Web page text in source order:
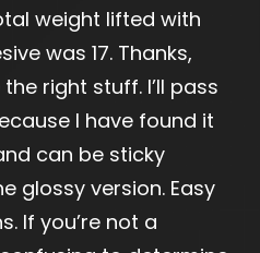
weight lifted with
was 17. Thanks,
right stuff. I’ll pass
I have found it
can be sticky
glossy version. Easy
If you’re not a